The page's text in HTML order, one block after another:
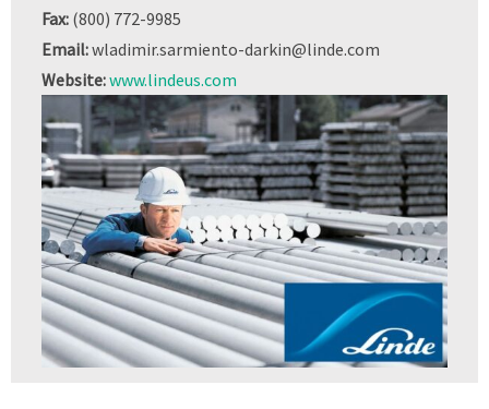
Fax: (800) 772-9985
Email:wladimir.sarmiento-darkin@linde.com
Website:www.lindeus.com